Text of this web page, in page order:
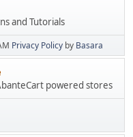
and Tutorials
Privacy Policy by Basara
powered stores